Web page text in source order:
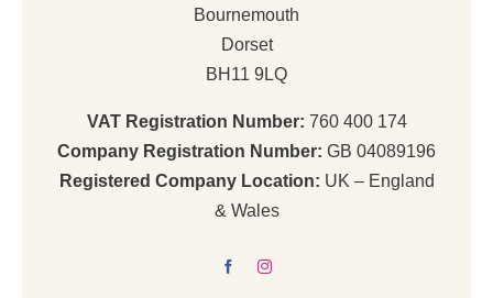
Bournemouth
Dorset
BH11 9LQ
VAT Registration Number: 760 400 174
Company Registration Number: GB 04089196
Registered Company Location: UK – England
& Wales